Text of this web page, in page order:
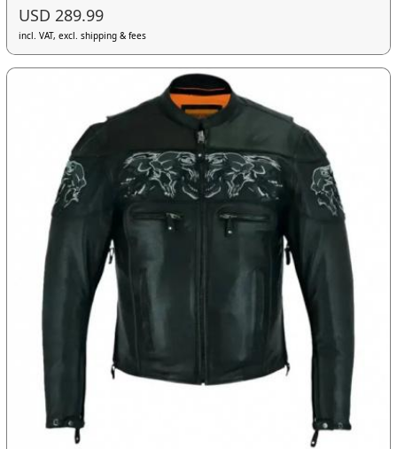
USD 289.99
incl. VAT, excl. shipping & fees